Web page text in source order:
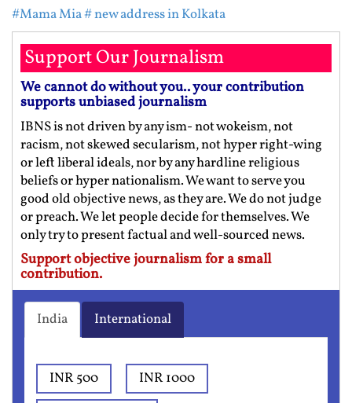
#Mama Mia# new address in Kolkata
Support Our Journalism
We cannot do without you.. your contribution
supports unbiased journalism
IBNS is not driven by any ism- not wokeism, not
racism, not skewed secularism, not hyper right-wing
or left liberal ideals, nor by any hardline religious
beliefs or hyper nationalism. We want to serve you
good old objective news, as they are. We do not judge
or preach. We let people decide for themselves. We
only try to present factual and well-sourced news.
Support objective journalism for a small
contribution.
India International
INR 500
INR 1000